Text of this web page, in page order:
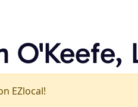
O'Keefe,
EZlocal!